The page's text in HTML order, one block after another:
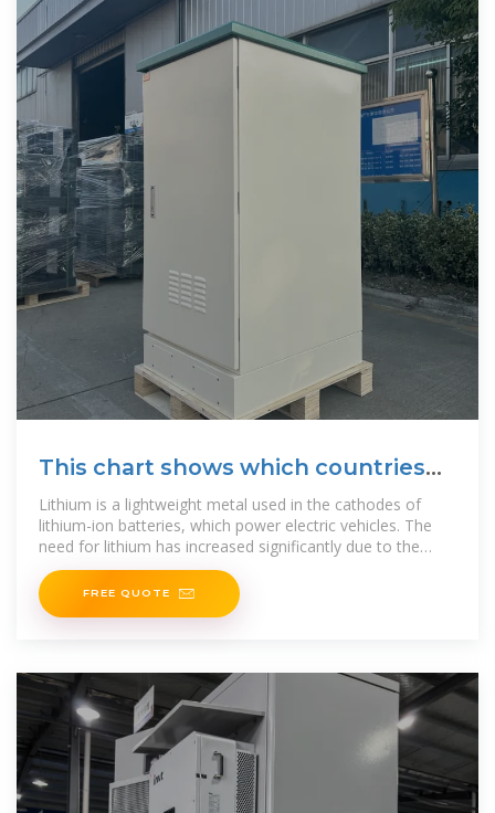
This chart shows which countries
produce the most lithium
Lithium is a lightweight metal used in the cathodes of
lithium-ion batteries, which power electric vehicles. The
need for lithium has increased significantly due to the
growing
FREE QUOTE